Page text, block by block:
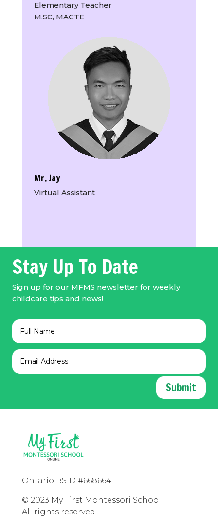
Elementary Teacher
M.SC, MACTE
Mr. Jay
Virtual Assistant
Stay Up To Date
Sign up for our MFMS newsletter for weekly
childcare tips and news!
Submit
Ontario BSID #668664
© 2023 My First Montessori School.
All rights reserved.